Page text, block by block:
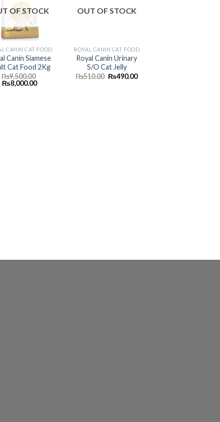
Add to
wishlist
OF STOCK
CANIN CAT FOOD
Canin Siamese
Cat Food 2Kg
₨9,500.00
Original
price
₨8,000.00Current
Add to
wishlist
OUT OF STOCK
ROYAL CANIN CAT FOOD
Royal Canin Urinary
S/O Cat Jelly
₨510.00 Original
₨490.00Current